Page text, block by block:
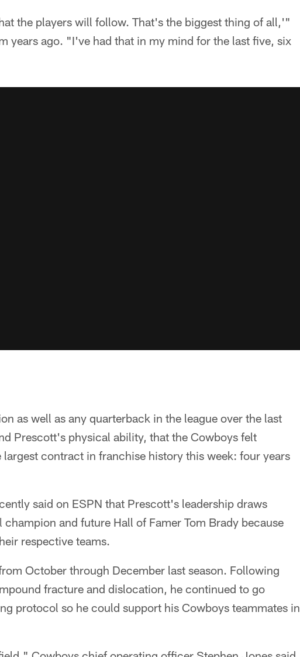
the players will follow. That's the biggest thing of all,'"
years ago. "I've had that in my mind for the last five, six
as well as any quarterback in the league over the last
Prescott's physical ability, that the Cowboys felt
contract in franchise history this week: four years
said on ESPN that Prescott's leadership draws
and future Hall of Famer Tom Brady because
respective teams.
October through December last season. Following
fracture and dislocation, he continued to go
protocol so he could support his Cowboys teammates in